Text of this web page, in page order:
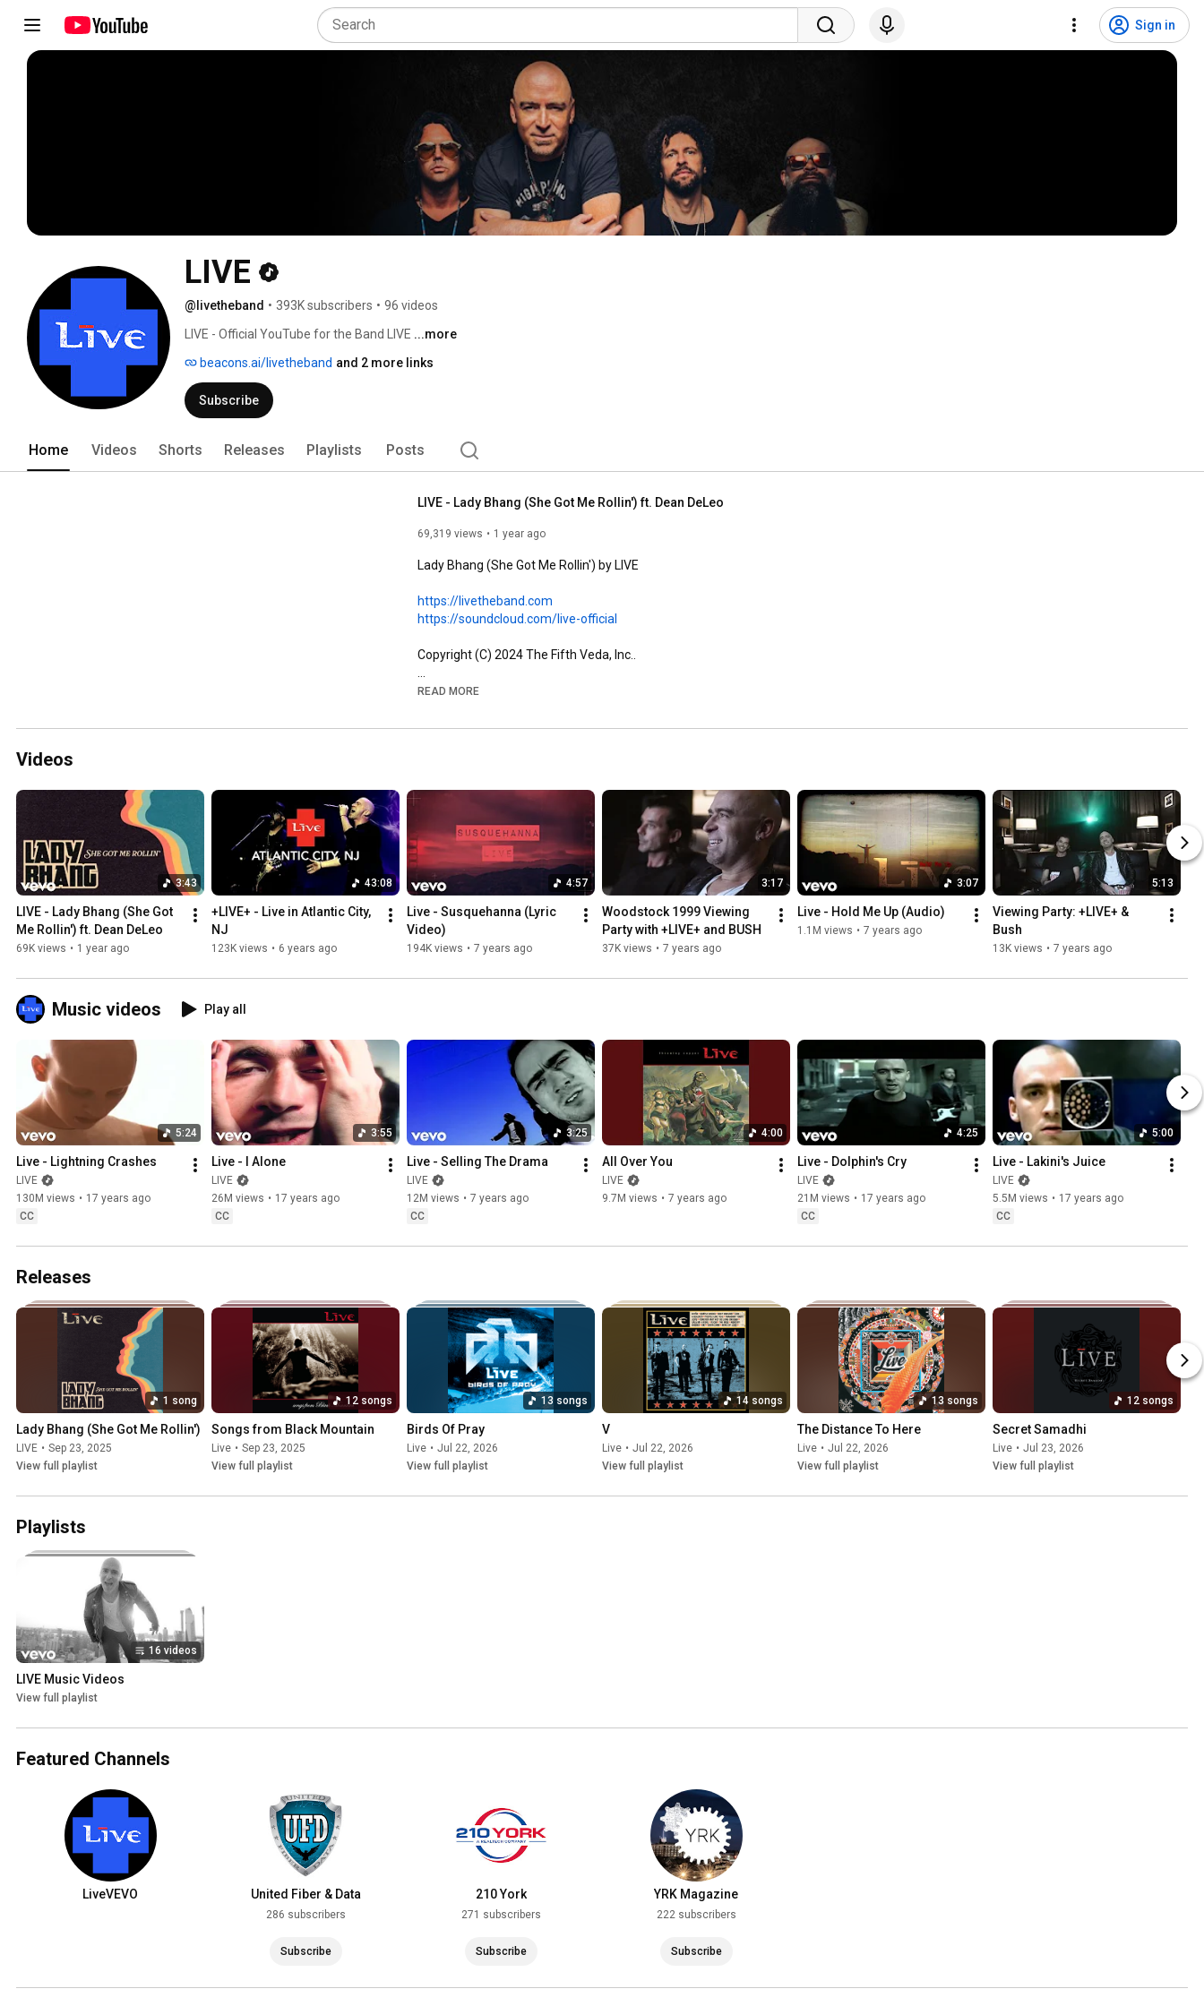
Sign in
LIVE
@livetheband • 393K subscribers • 96 videos
LIVE - Official YouTube for the Band LIVE ...more
beacons.ai/livetheband and 2 more links
Subscribe
Home Videos Shorts Releases Playlists Posts
LIVE - Lady Bhang (She Got Me Rollin') ft. Dean DeLeo
69,319 views 1 year ago
Lady Bhang (She Got Me Rollin') by LIVE
https://livetheband.com
https://soundcloud.com/live-official
Copyright (C) 2024 The Fifth Veda, Inc..
---
READ MORE
Videos
3:43
LIVE - Lady Bhang (She Got
Me Rollin') ft. Dean DeLeo
69K views • 1 year ago
43:08
+LIVE+ - Live in Atlantic City,
NJ
123K views • 6 years ago
4:57
Live - Susquehanna (Lyric
Video)
194K views • 7 years ago
3:17
Woodstock 1999 Viewing
Party with +LIVE+ and BUSH
37K views • 7 years ago
3:07
Live - Hold Me Up (Audio)
1.1M views • 7 years ago
5:13
Viewing Party: +LIVE+ &
Bush
13K views • 7 years ago
Music videos Play all
5:24
Live - Lightning Crashes
LIVE
130M views • 17 years ago
CC
3:55
Live - I Alone
LIVE
26M views • 17 years ago
CC
3:25
Live - Selling The Drama
LIVE
12M views • 7 years ago
CC
4:00
All Over You
LIVE
9.7M views • 7 years ago
4:25
Live - Dolphin's Cry
LIVE
21M views • 17 years ago
CC
5:00
Live - Lakini's Juice
LIVE
5.5M views • 17 years ago
CC
Releases
1 song
Lady Bhang (She Got Me Rollin')
LIVE • Sep 23, 2025
View full playlist
12 songs
Songs from Black Mountain
Live • Sep 23, 2025
View full playlist
13 songs
Birds Of Pray
Live • Jul 22, 2026
View full playlist
14 songs
V
Live • Jul 22, 2026
View full playlist
13 songs
The Distance To Here
Live • Jul 22, 2026
View full playlist
12 songs
Secret Samadhi
Live • Jul 23, 2026
View full playlist
Playlists
16 videos
LIVE Music Videos
View full playlist
Featured Channels
LiveVEVO United Fiber & Data
286 subscribers
Subscribe
210 York
271 subscribers
Subscribe
YRK Magazine
222 subscribers
Subscribe